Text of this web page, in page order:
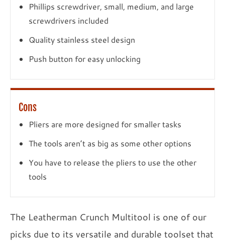
Phillips screwdriver, small, medium, and large
screwdrivers included
Quality stainless steel design
Push button for easy unlocking
Cons
Pliers are more designed for smaller tasks
The tools aren’t as big as some other options
You have to release the pliers to use the other
tools
The Leatherman Crunch Multitool is one of our
picks due to its versatile and durable toolset that